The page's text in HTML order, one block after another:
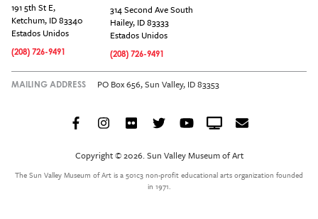
191 5th St E,
Ketchum, ID83340
Estados Unidos
(208) 726-9491
314 Second Ave South
Hailey, ID83333
Estados Unidos
(208) 726-9491
MAILING ADDRESS PO Box 656, Sun Valley, ID 83353
Menu
FacebookInstagram
FlickrTwitterYouTubeCrowdcast
Email
Copyright © 2026. Sun Valley Museum of Art
The Sun Valley Museum of Art is a 501c3 non-profit educational arts organization founded
in 1971.